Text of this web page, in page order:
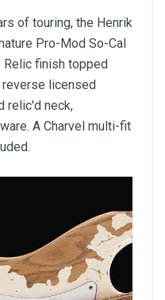
of touring, the Henrik
Pro-Mod So-Cal
Relic finish topped
licensed
relic'd neck,
A Charvel multi-fit